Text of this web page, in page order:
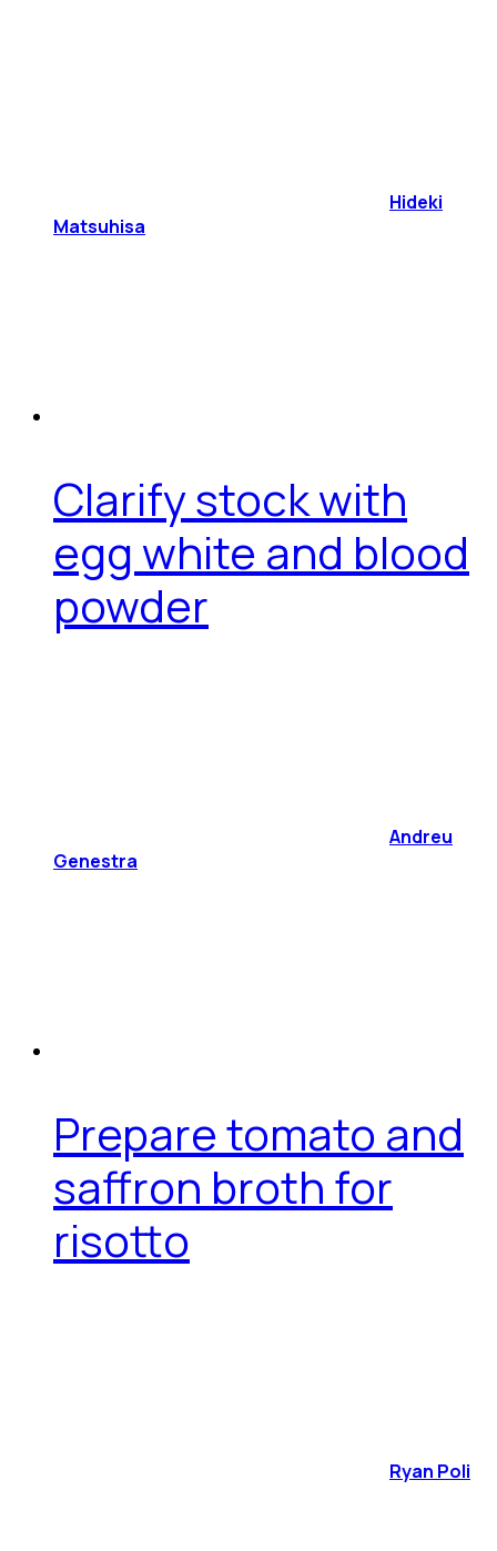
Hideki
Matsuhisa
Clarify stock with
egg white and blood
powder
Andreu
Genestra
Prepare tomato and
saffron broth for
risotto
Ryan Poli